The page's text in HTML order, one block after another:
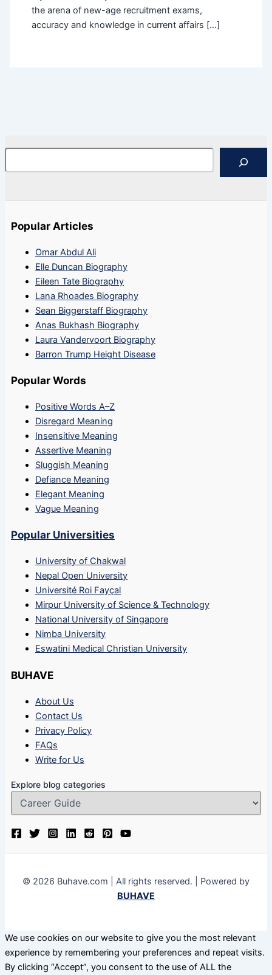
the arena of new-age recruitment exams,
accuracy and knowledge in current affairs […]
Popular Articles
Omar Abdul Ali
Elle Duncan Biography
Eileen Tate Biography
Lana Rhoades Biography
Sean Biggerstaff Biography
Anas Bukhash Biography
Laura Vandervoort Biography
Barron Trump Height Disease
Popular Words
Positive Words A–Z
Disregard Meaning
Insensitive Meaning
Assertive Meaning
Sluggish Meaning
Defiance Meaning
Elegant Meaning
Vague Meaning
Popular Universities
University of Chakwal
Nepal Open University
Université Roi Fayçal
Mirpur University of Science & Technology
National University of Singapore
Nimba University
Eswatini Medical Christian University
BUHAVE
About Us
Contact Us
Privacy Policy
FAQs
Write for Us
Explore blog categories
© 2026 Buhave.com | All rights reserved. | Powered by
BUHAVE
We use cookies on our website to give you the most relevant
experience by remembering your preferences and repeat visits.
By clicking “Accept”, you consent to the use of ALL the